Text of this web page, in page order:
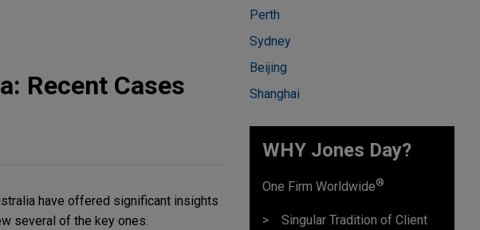
Recent Cases
have offered significant insights
several of the key ones.
Perth
Sydney
Beijing
Shanghai
WHY Jones Day?
One Firm Worldwide®
Singular Tradition of Client